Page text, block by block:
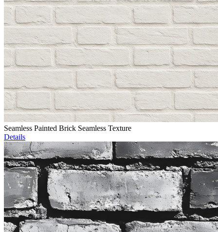
Seamless Painted Brick Seamless Texture
Details